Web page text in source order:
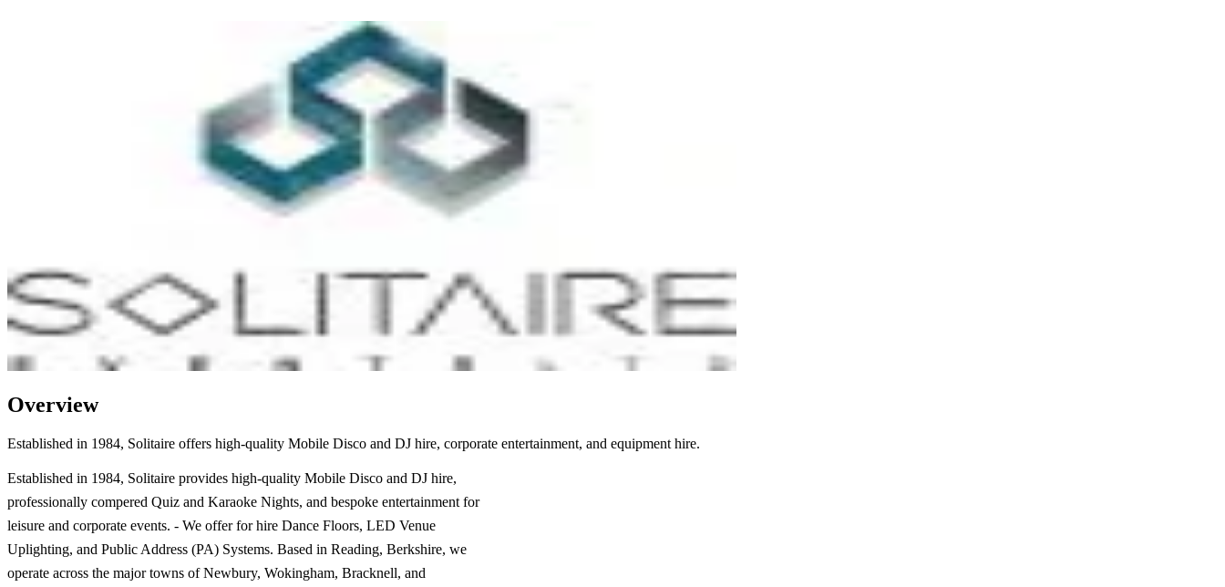
Overview
Established in 1984, Solitaire offers high-quality Mobile Disco and DJ hire, corporate entertainment, and equipment hire.
Established in 1984, Solitaire provides high-quality Mobile Disco and DJ hire,
professionally compered Quiz and Karaoke Nights, and bespoke entertainment for
leisure and corporate events. - We offer for hire Dance Floors, LED Venue
Uplighting, and Public Address (PA) Systems. Based in Reading, Berkshire, we
operate across the major towns of Newbury, Wokingham, Bracknell, and